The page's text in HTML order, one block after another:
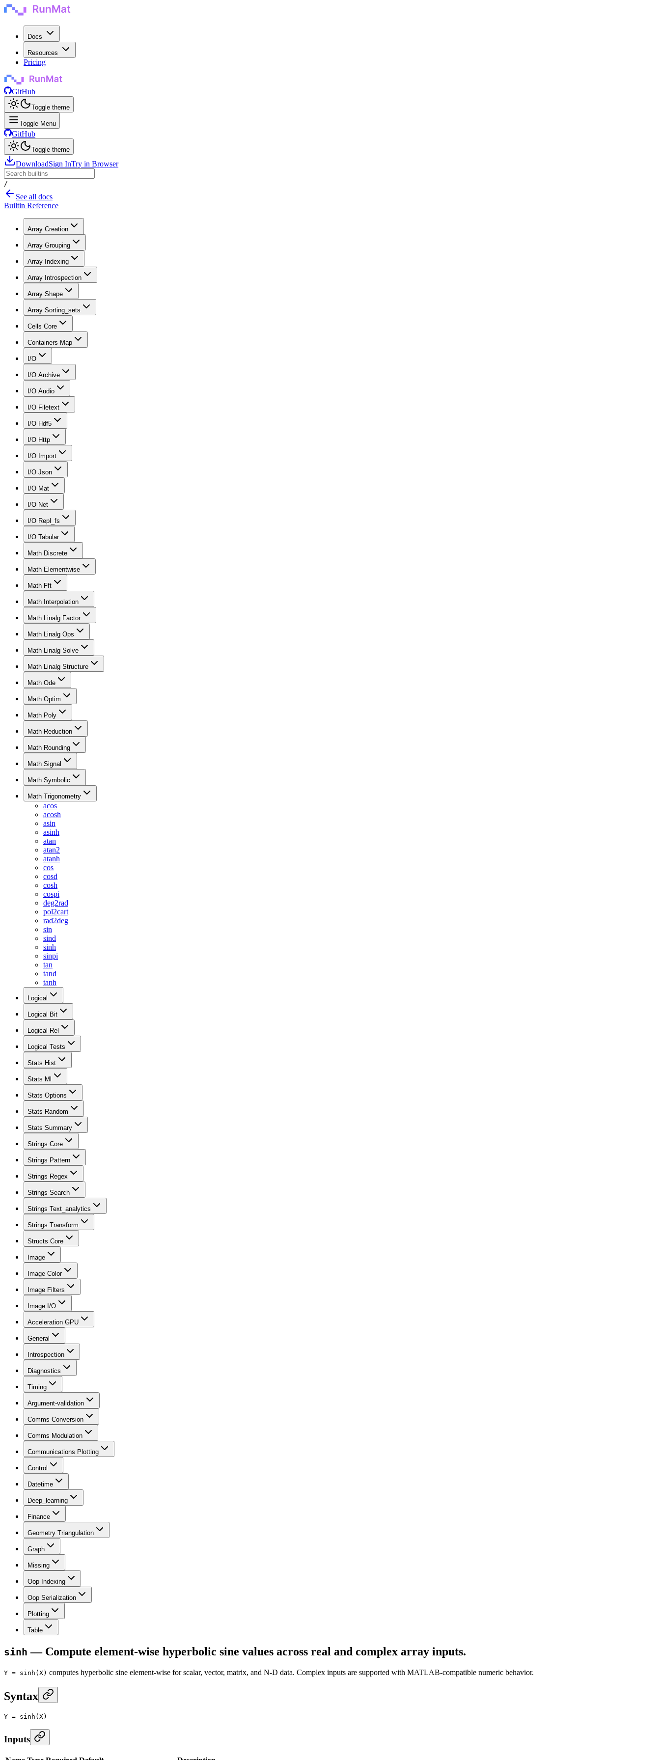
Docs
Resources
Pricing
GitHub
Toggle theme
Toggle Menu
GitHub
Toggle theme
DownloadSign InTry in Browser
/
See all docs
Builtin Reference
Array Creation
Array Grouping
Array Indexing
Array Introspection
Array Shape
Array Sorting_sets
Cells Core
Containers Map
I/O
I/O Archive
I/O Audio
I/O Filetext
I/O Hdf5
I/O Http
I/O Import
I/O Json
I/O Mat
I/O Net
I/O Repl_fs
I/O Tabular
Math Discrete
Math Elementwise
Math Fft
Math Interpolation
Math Linalg Factor
Math Linalg Ops
Math Linalg Solve
Math Linalg Structure
Math Ode
Math Optim
Math Poly
Math Reduction
Math Rounding
Math Signal
Math Symbolic
Math Trigonometry
acos
acosh
asin
asinh
atan
atan2
atanh
cos
cosd
cosh
cospi
deg2rad
pol2cart
rad2deg
sin
sind
sinh
sinpi
tan
tand
tanh
Logical
Logical Bit
Logical Rel
Logical Tests
Stats Hist
Stats Ml
Stats Options
Stats Random
Stats Summary
Strings Core
Strings Pattern
Strings Regex
Strings Search
Strings Text_analytics
Strings Transform
Structs Core
Image
Image Color
Image Filters
Image I/O
Acceleration GPU
General
Introspection
Diagnostics
Timing
Argument-validation
Comms Conversion
Comms Modulation
Communications Plotting
Control
Datetime
Deep_learning
Finance
Geometry Triangulation
Graph
Missing
Oop Indexing
Oop Serialization
Plotting
Table
sinh — Compute element-wise hyperbolic sine values across real and complex array inputs.
Y = sinh(X) computes hyperbolic sine element-wise for scalar, vector, matrix, and N-D data. Complex inputs are supported with MATLAB-compatible numeric behavior.
Syntax
Y = sinh (X)
Inputs